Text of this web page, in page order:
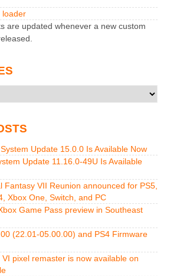
loader
are updated whenever a new custom
Update 15.0.0 Is Available Now
Update 11.16.0-49U Is Available
Fantasy VII Reunion announced for PS5,
Xbox One, Switch, and PC
Game Pass preview in Southeast
(22.01-05.00.00) and PS4 Firmware
VI pixel remaster is now available on